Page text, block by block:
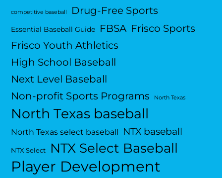
competitive baseball Drug-Free Sports
Essential Baseball Guide FBSA Frisco Sports
Frisco Youth Athletics
High School Baseball
Next Level Baseball
Non-profit Sports Programs
North Texas
North Texas baseball
North Texas select baseball NTX baseball
NTX Select NTX Select Baseball
Player Development